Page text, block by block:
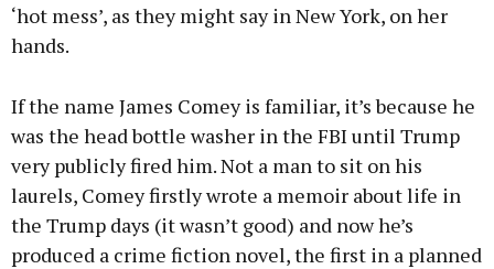
‘hot mess’, as they might say in New York, on her
hands.
If the name James Comey is familiar, it’s because he
was the head bottle washer in the FBI until Trump
very publicly fired him. Not a man to sit on his
laurels, Comey firstly wrote a memoir about life in
the Trump days (it wasn’t good) and now he’s
produced a crime fiction novel, the first in a planned